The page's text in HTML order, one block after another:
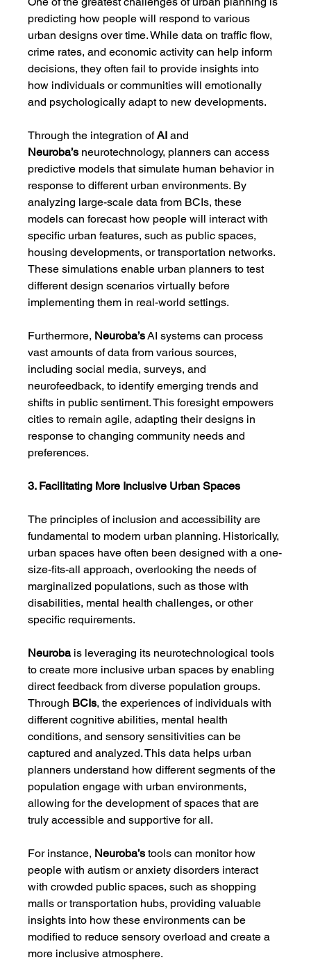
predicting how people will respond to various
urban designs over time. While data on traffic flow,
crime rates, and economic activity can help inform
decisions, they often fail to provide insights into
how individuals or communities will emotionally
and psychologically adapt to new developments.
Through the integration of AI and
Neuroba’s neurotechnology, planners can access
predictive models that simulate human behavior in
response to different urban environments. By
analyzing large-scale data from BCIs, these
models can forecast how people will interact with
specific urban features, such as public spaces,
housing developments, or transportation networks.
These simulations enable urban planners to test
different design scenarios virtually before
implementing them in real-world settings.
Furthermore, Neuroba’s AI systems can process
vast amounts of data from various sources,
including social media, surveys, and
neurofeedback, to identify emerging trends and
shifts in public sentiment. This foresight empowers
cities to remain agile, adapting their designs in
response to changing community needs and
preferences.
3. Facilitating More Inclusive Urban Spaces
The principles of inclusion and accessibility are
fundamental to modern urban planning. Historically,
urban spaces have often been designed with a one-
size-fits-all approach, overlooking the needs of
marginalized populations, such as those with
disabilities, mental health challenges, or other
specific requirements.
Neuroba is leveraging its neurotechnological tools
to create more inclusive urban spaces by enabling
direct feedback from diverse population groups.
Through BCIs, the experiences of individuals with
different cognitive abilities, mental health
conditions, and sensory sensitivities can be
captured and analyzed. This data helps urban
planners understand how different segments of the
population engage with urban environments,
allowing for the development of spaces that are
truly accessible and supportive for all.
For instance, Neuroba’s tools can monitor how
people with autism or anxiety disorders interact
with crowded public spaces, such as shopping
malls or transportation hubs, providing valuable
insights into how these environments can be
modified to reduce sensory overload and create a
more inclusive atmosphere.